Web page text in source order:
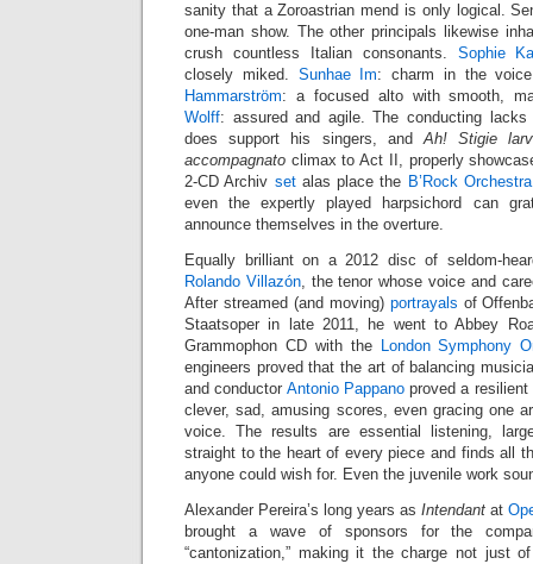
sanity that a Zoroastrian mend is only logical.
one-man show. The other principals likewise
crush countless Italian consonants. Sophie
closely miked. Sunhae Im: charm in the
Hammarström: a focused alto with smooth,
Wolff: assured and agile. The conducting
does support his singers, andAh! Stigie
accompagnato climax to Act II, properly
2-CD Archiv setalas place the B’Rock
even the expertly played harpsichord can
announce themselves in the overture.
Equally brilliant on a 2012 disc of seldom-
Rolando Villazón, the tenor whose voice and
After streamed (and moving) portrayals of
Staatsoper in late 2011, he went to Abbey
Grammophon CD with the London Symphony
engineers proved that the art of balancing
and conductor Antonio Pappanoproved a resilient
clever, sad, amusing scores, even gracing one
voice. The results are essential listening,
straight to the heart of every piece and finds all
anyone could wish for. Even the juvenile work
Alexander Pereira’s long years as Intendant at
brought a wave of sponsors for the
“cantonization,” making it the charge not just